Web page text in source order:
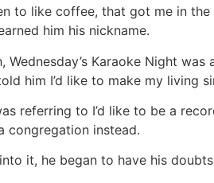
to like coffee, that got me in
him his nickname.
Wednesday’s Karaoke Night
him I’d like to make my living
referring to I’d like to be a
congregation instead.
it, he began to have his